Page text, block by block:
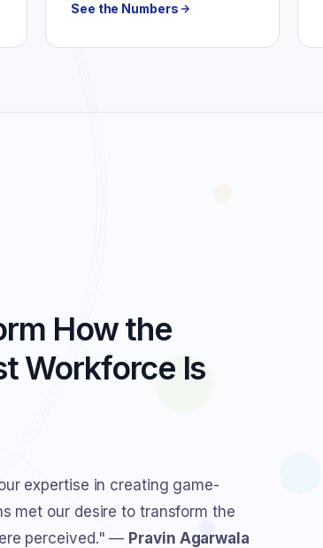
See the Numbers
How the
Workforce Is
expertise in creating game-
met our desire to transform the
perceived." — Pravin Agarwala